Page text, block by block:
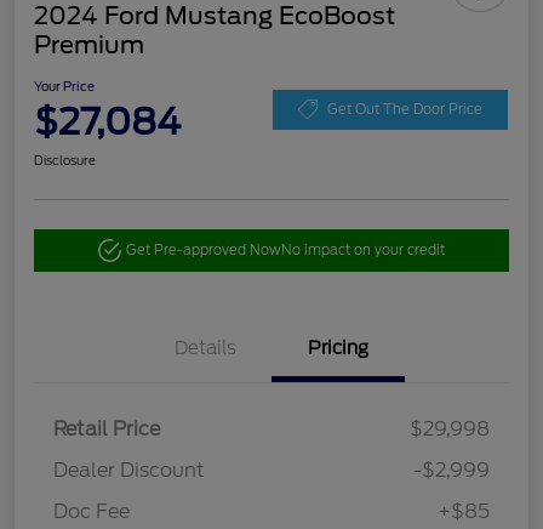
2024 Ford Mustang EcoBoost
Premium
Your Price
$27,084 Get Out The Door Price
Disclosure
Get Pre-approved NowNo impact on your credit
Details Pricing
Retail Price
$29,998
Dealer Discount
-$2,999
Doc Fee
+$85